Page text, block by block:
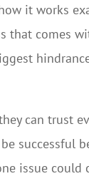
it works
comes
can trust
successful
issue could